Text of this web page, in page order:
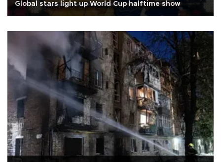
Global stars light up World Cup halftime show